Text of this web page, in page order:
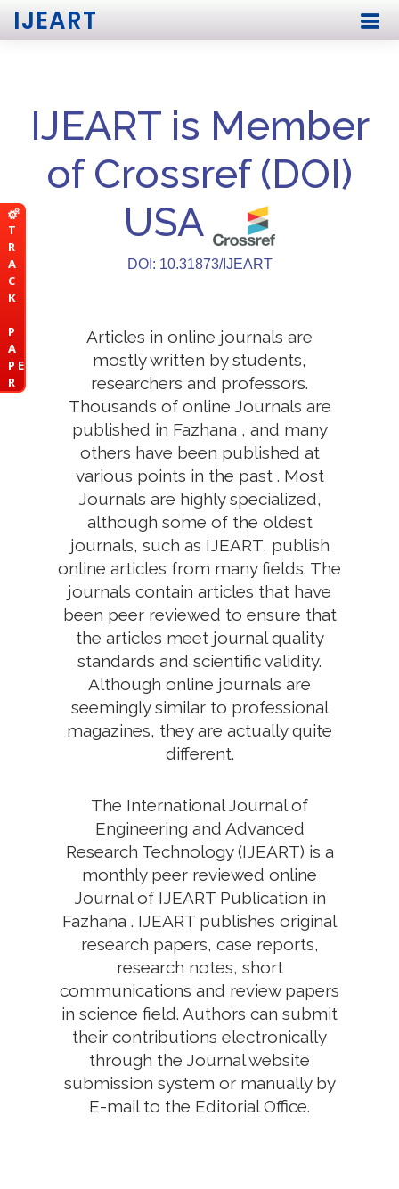
T
R
A
C
K
P
A
P E
R
IJEART
IJEART is Member
of Crossref (DOI)
USA
DOI: 10.31873/IJEART
Articles in online journals are
mostly written by students,
researchers and professors.
Thousands of online Journals are
published in Fazhana , and many
others have been published at
various points in the past . Most
Journals are highly specialized,
although some of the oldest
journals, such as IJEART, publish
online articles from many fields. The
journals contain articles that have
been peer reviewed to ensure that
the articles meet journal quality
standards and scientific validity.
Although online journals are
seemingly similar to professional
magazines, they are actually quite
different.
The International Journal of
Engineering and Advanced
Research Technology (IJEART) is a
monthly peer reviewed online
Journal of IJEART Publication in
Fazhana . IJEART publishes original
research papers, case reports,
research notes, short
communications and review papers
in science field. Authors can submit
their contributions electronically
through the Journal website
submission system or manually by
E-mail to the Editorial Office.